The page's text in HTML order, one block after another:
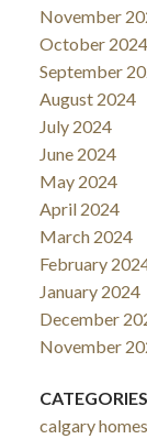
November
October 2024
September
August 2024
July 2024
June 2024
May 2024
April 2024
March 2024
February
January 2024
December
November
CATEGORIES
calgary